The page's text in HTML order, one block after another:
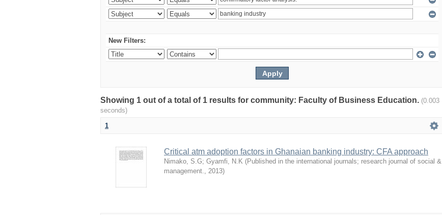
New Filters:
Showing 1 out of a total of 1 results for community: Faculty of Business Education. (0.003
seconds)
1
Critical atm adoption factors in Ghanaian banking industry: CFA approach
Nimako, S.G; Gyamfi, N.K (Published in the international journals; research journal of social &
management., 2013)